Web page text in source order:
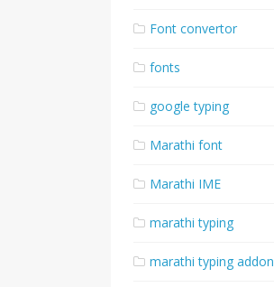
Font convertor
fonts
google typing
Marathi font
Marathi IME
marathi typing
marathi typing addon